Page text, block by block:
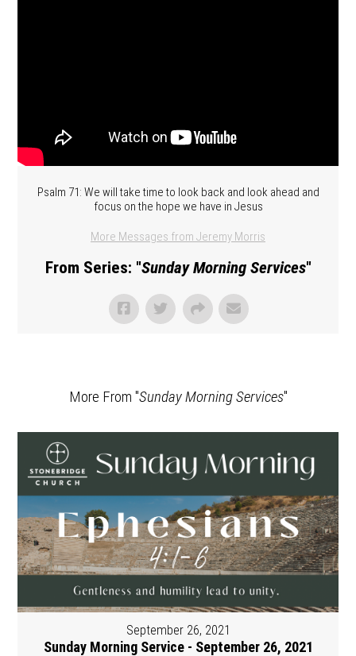
Psalm 71: We will take time to look back and look ahead and
focus on the hope we have in Jesus
More Messages from Jeremy Morris
From Series: "Sunday Morning Services"
More From "Sunday Morning Services"
September 26, 2021
Sunday Morning Service - September 26, 2021